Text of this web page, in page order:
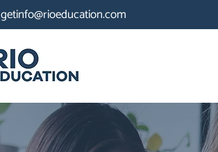
getinfo@rioeducation.com